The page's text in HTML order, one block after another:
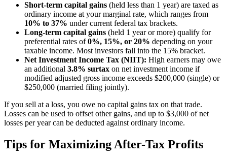
Short-term capital gains (held less than 1 year) are taxed as
ordinary income at your marginal rate, which ranges from
10% to 37% under current federal tax brackets.
Long-term capital gains (held 1 year or more) qualify for
preferential rates of0%, 15%, or 20% depending on your
taxable income. Most investors fall into the 15% bracket.
Net Investment Income Tax (NIIT): High earners may owe
an additional 3.8% surtax on net investment income if
modified adjusted gross income exceeds $200,000 (single) or
$250,000 (married filing jointly).
If you sell at a loss, you owe no capital gains tax on that trade.
Losses can be used to offset other gains, and up to $3,000 of net
losses per year can be deducted against ordinary income.
Tips for Maximizing After-Tax Profits